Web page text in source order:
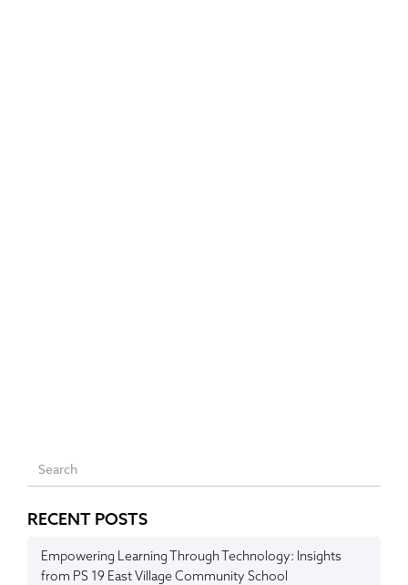
RECENT POSTS
Empowering Learning Through Technology: Insights
from PS 19 East Village Community School